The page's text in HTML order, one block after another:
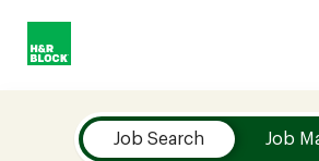
Company
Job Search Job